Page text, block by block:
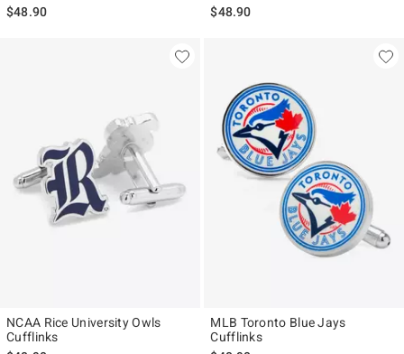
$48.90
$48.90
NCAA Rice University Owls
Cufflinks
MLB Toronto Blue Jays
Cufflinks